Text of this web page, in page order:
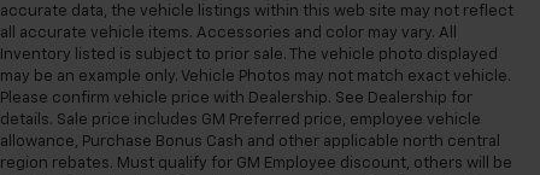
accurate data, the vehicle listings within this web site may not reflect
all accurate vehicle items. Accessories and color may vary. All
Inventory listed is subject to prior sale. The vehicle photo displayed
may be an example only. Vehicle Photos may not match exact vehicle.
Please confirm vehicle price with Dealership. See Dealership for
details. Sale price includes GM Preferred price, employee vehicle
allowance, Purchase Bonus Cash and other applicable north central
region rebates. Must qualify for GM Employee discount, others will be